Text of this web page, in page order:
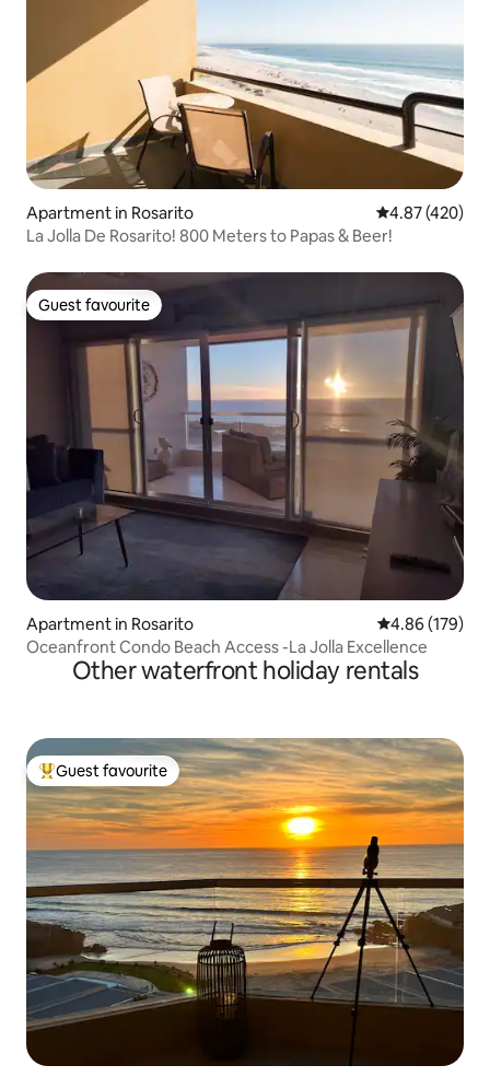
Apartment in Rosarito 4.87 out of 5
4.87 (420)
La Jolla De Rosarito! 800 Meters to Papas & Beer!
Guest favourite
Guest favourite
Apartment in Rosarito 4.86 out of 5
4.86 (179)
Oceanfront Condo Beach Access -La Jolla Excellence
Other waterfront holiday rentals
Top guest favourite
Guest favourite